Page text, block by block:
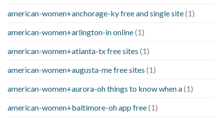
american-women+anchorage-ky free and single site(1)
american-women+arlington-in online(1)
american-women+atlanta-tx free sites (1)
american-women+augusta-me free sites (1)
american-women+aurora-oh things to know when a(1)
american-women+baltimore-oh app free(1)